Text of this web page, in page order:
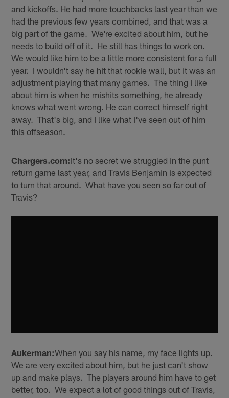
and kickoffs. He had more touchbacks last year than we
had the previous few years combined, and that was a
big part of the game. We're excited about him, but he
needs to build off of it. He still has things to work on.
We would like him to be a little more consistent for a full
year. I wouldn't say he hit that rookie wall, but it was an
adjustment playing that many games. The thing I like
about him is when he mishits something, he already
knows what went wrong. He can correct himself right
away. That's big, and I like what I've seen out of him
this offseason.
Chargers.com:It's no secret we struggled in the punt
return game last year, and Travis Benjamin is expected
to turn that around. What have you seen so far out of
Travis?
Aukerman:When you say his name, my face lights up.
We are very excited about him, but he just can't show
up and make plays. The players around him have to get
better, too. We expect a lot of good things out of Travis,